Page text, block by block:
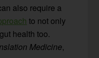
also require a
to not only
health too.
Medicine,